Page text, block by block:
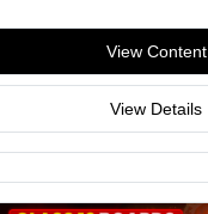
View Content
View Details